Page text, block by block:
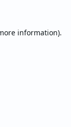
information).